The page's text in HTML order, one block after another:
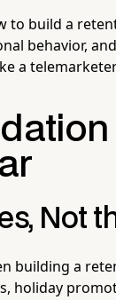
build a
behavior,
a
Not
building a
holiday